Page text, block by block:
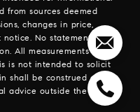
from sources deemed
changes in price,
No statement is
All measurements and
is not intended to solicit
shall be construed as
advice outside the realm